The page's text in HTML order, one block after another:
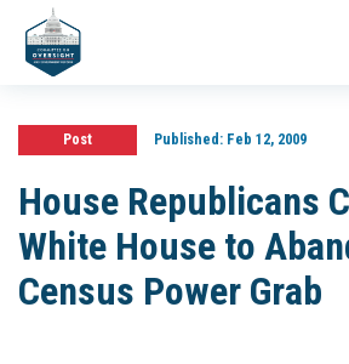
Post Published:Feb 12, 2009
House Republicans
White House to
Census Power Grab